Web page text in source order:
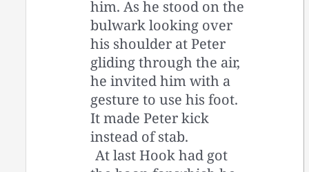
him. As he stood on the
bulwark looking over
his shoulder at Peter
gliding through the air,
he invited him with a
gesture to use his foot.
It made Peter kick
instead of stab.
At last Hook had got